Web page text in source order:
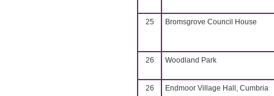
25 Bromsgrove Council House
26 Woodland Park
26 Endmoor Village Hall, Cumbria